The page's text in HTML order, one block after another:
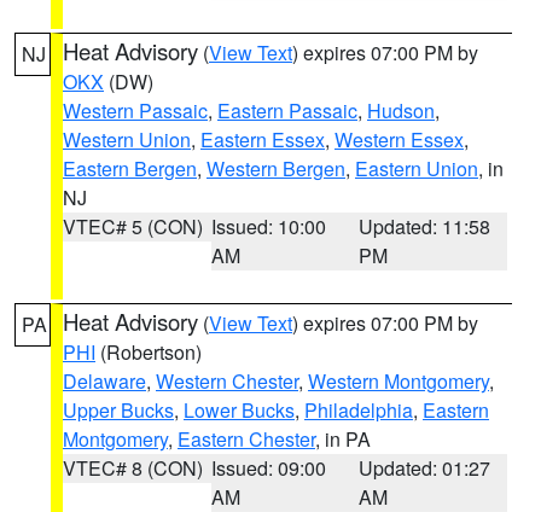
NJ Heat Advisory (View Text) expires 07:00 PM by
OKX (DW)
Western Passaic, Eastern Passaic, Hudson,
Western Union, Eastern Essex, Western Essex,
Eastern Bergen, Western Bergen, Eastern Union, in
NJ
VTEC# 5 (CON) Issued: 10:00
AM
Updated: 11:58
PM
PA Heat Advisory (View Text) expires 07:00 PM by
PHI (Robertson)
Delaware, Western Chester, Western Montgomery,
Upper Bucks, Lower Bucks, Philadelphia, Eastern
Montgomery, Eastern Chester, in PA
VTEC# 8 (CON) Issued: 09:00
AM
Updated: 01:27
AM